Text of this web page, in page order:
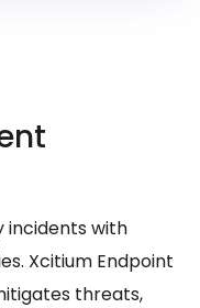
incidents with
Xcitium Endpoint
threats,